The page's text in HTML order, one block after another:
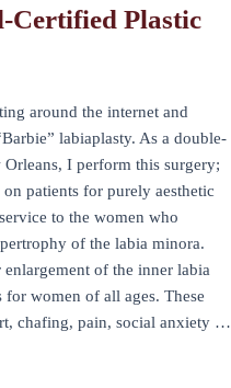
Certified Plastic
around the internet and
labiaplasty. As a double-
I perform this surgery;
patients for purely aesthetic
to the women who
of the labia minora.
of the inner labia
women of all ages. These
chafing, pain, social anxiety …